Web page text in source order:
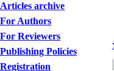
Articles archive
For Authors
For Reviewers
Publishing Policies
Registration